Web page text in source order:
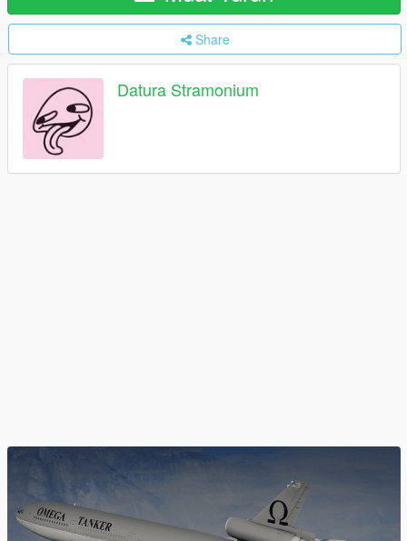
Share
Datura Stramonium